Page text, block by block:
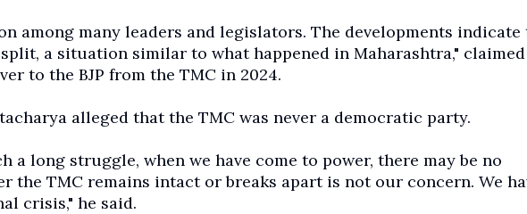
among many leaders and legislators. The developments indicate
a situation similar to what happened in Maharashtra,"
to the BJP from the TMC in 2024.
alleged that the TMC was never a democratic party.
long struggle, when we have come to power, there may be no
the TMC remains intact or breaks apart is not our concern. We
crisis," he said.